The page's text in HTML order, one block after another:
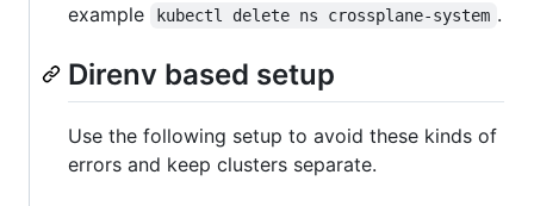
example
kubectl delete ns crossplane-system .
Direnv based setup
Use the following setup to avoid these kinds of
errors and keep clusters separate.